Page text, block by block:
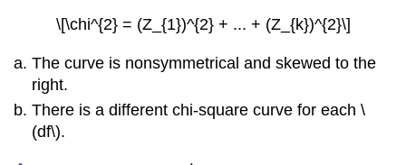
\[\chi^{2} = (Z_{1})^{2} + ... + (Z_{k})^{2}\]
The curve is nonsymmetrical and skewed to the
right.
There is a different chi-square curve for each \
(df\).